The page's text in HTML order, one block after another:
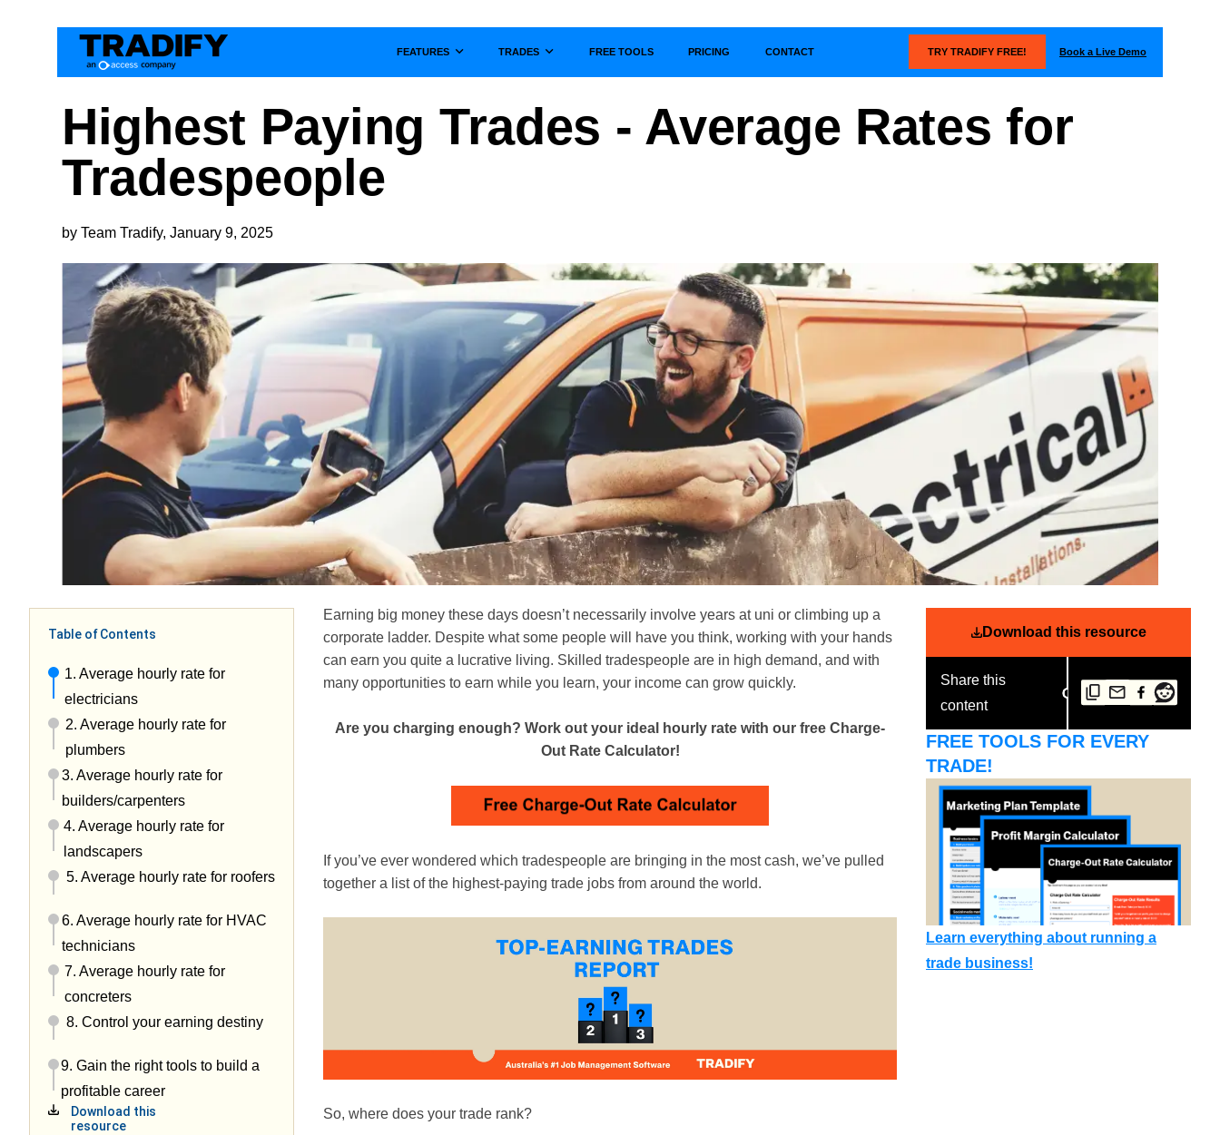
FEATURES TRADES FREE TOOLS PRICING CONTACT TRY TRADIFY FREE! Book a Live Demo
Highest Paying Trades - Average Rates for
Tradespeople
by Team Tradify, January 9, 2025
Table of Contents
1. Average hourly rate for
electricians
2. Average hourly rate for
plumbers
3. Average hourly rate for
builders/carpenters
4. Average hourly rate for
landscapers
5. Average hourly rate for roofers
6. Average hourly rate for HVAC
technicians
7. Average hourly rate for
concreters
8. Control your earning destiny
9. Gain the right tools to build a
profitable career
Download this
resource
Earning big money these days doesn’t necessarily involve years at uni or climbing up a
corporate ladder. Despite what some people will have you think, working with your hands
can earn you quite a lucrative living. Skilled tradespeople are in high demand, and with
many opportunities to earn while you learn, your income can grow quickly.
Are you charging enough? Work out your ideal hourly rate with our free Charge-
Out Rate Calculator!
If you’ve ever wondered which tradespeople are bringing in the most cash, we’ve pulled
together a list of the highest-paying trade jobs from around the world.
So, where does your trade rank?
Download this resource
Share this
content
FREE TOOLS FOR EVERY
TRADE!
Learn everything about running a
trade business!